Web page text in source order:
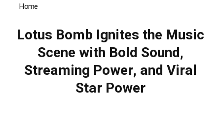
Home
Lotus Bomb Ignites the Music
Scene with Bold Sound,
Streaming Power, and Viral
Star Power